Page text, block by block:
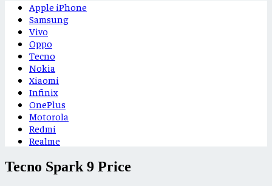
Apple iPhone
Samsung
Vivo
Oppo
Tecno
Nokia
Xiaomi
Infinix
OnePlus
Motorola
Redmi
Realme
Tecno Spark 9 Price